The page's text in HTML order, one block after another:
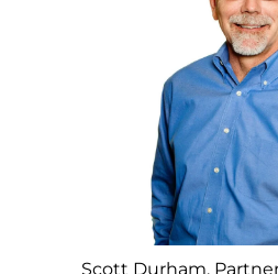
Scott Durham,